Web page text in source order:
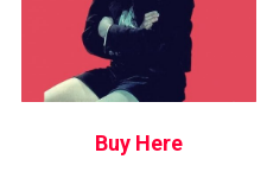
Buy Here